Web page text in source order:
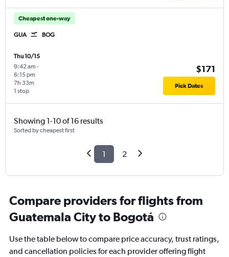
Cheapest one-way
GUA BOG
Thu 10/15
9:42 am -
6:15 pm
1 stop
7h 33m
$171
Pick Dates
Showing 1-10 of 16 results
Sorted by cheapest first
1 2
Compare providers for flights from
Guatemala City to Bogotá
Use the table below to compare price accuracy, trust ratings,
and cancellation policies for each provider offering flight